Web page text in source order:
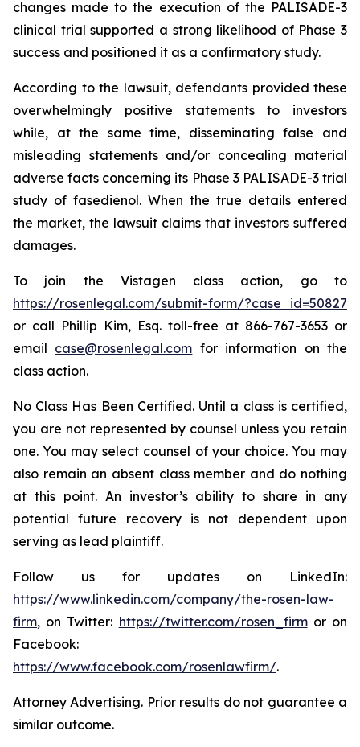
changes made to the execution of the PALISADE-3
clinical trial supported a strong likelihood of Phase 3
success and positioned it as a confirmatory study.
According to the lawsuit, defendants provided these
overwhelmingly positive statements to investors
while, at the same time, disseminating false and
misleading statements and/or concealing material
adverse facts concerning its Phase 3 PALISADE-3 trial
study of fasedienol. When the true details entered
the market, the lawsuit claims that investors suffered
damages.
To join the Vistagen class action, go to
https://rosenlegal.com/submit-form/?case_id=50827
or call Phillip Kim, Esq. toll-free at 866-767-3653 or
email case@rosenlegal.com for information on the
class action.
No Class Has Been Certified. Until a class is certified,
you are not represented by counsel unless you retain
one. You may select counsel of your choice. You may
also remain an absent class member and do nothing
at this point. An investor’s ability to share in any
potential future recovery is not dependent upon
serving as lead plaintiff.
Follow us for updates on LinkedIn:
https://www.linkedin.com/company/the-rosen-law-
firm, on Twitter: https://twitter.com/rosen_firmor on
Facebook:
https://www.facebook.com/rosenlawfirm/.
Attorney Advertising. Prior results do not guarantee a
similar outcome.